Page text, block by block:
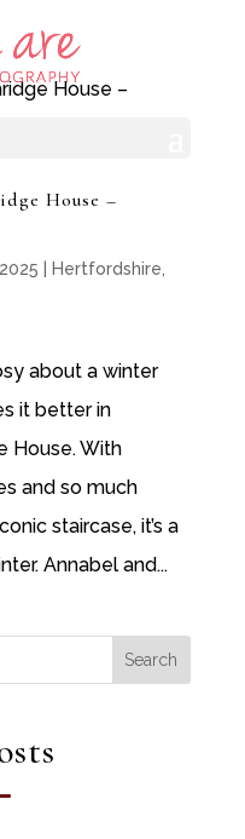
House –
Hertfordshire
about a winter
it better in
House. With
and so much
staircase, it’s a
Annabel and...